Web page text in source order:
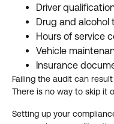
Driver
Drug and alcohol
Hours of service
Vehicle
Insurance
Failing the audit can
There is no way to skip it
Setting up your